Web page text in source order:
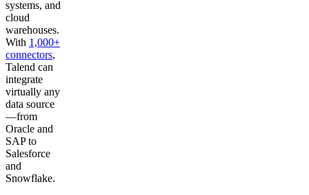
systems, and
cloud
warehouses.
With 1,000+
connectors,
Talend can
integrate
virtually any
data source
—from
Oracle and
SAP to
Salesforce
and
Snowflake.